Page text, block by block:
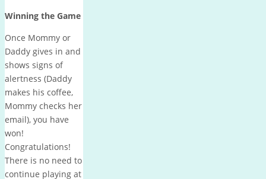
Winning the Game
Once Mommy or
Daddy gives in and
shows signs of
alertness (Daddy
makes his coffee,
Mommy checks her
email), you have
won!
Congratulations!
There is no need to
continue playing at